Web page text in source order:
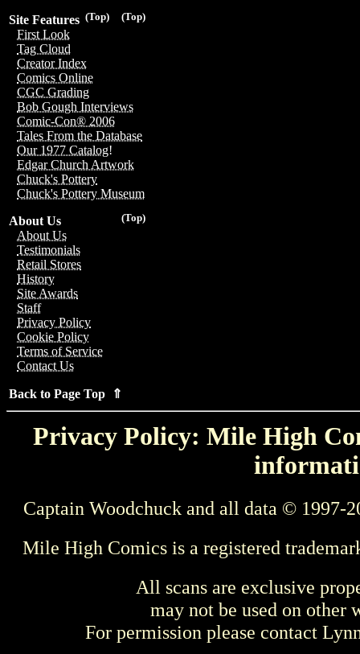
(Top)
(Top)
Site Features
First Look
Tag Cloud
Creator Index
Comics Online
CGC Grading
Bob Gough Interviews
Comic-Con® 2006
Tales From the Database
Our 1977 Catalog!
Edgar Church Artwork
Chuck's Pottery
Chuck's Pottery Museum
(Top)
About Us
About Us
Testimonials
Retail Stores
History
Site Awards
Staff
Privacy Policy
Cookie Policy
Terms of Service
Contact Us
Back to Page Top ⇑
Privacy Policy: Mile High
Captain Woodchuck and all data © 1997-
Mile High Comics is a registered
All scans are exclusive
may not be used on other
For permission please contact